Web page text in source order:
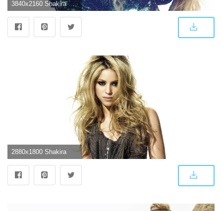
3840x2160 Shakira 4k Cool Images Hd - Shakira Wallpaper 4k (#1471691) - HD